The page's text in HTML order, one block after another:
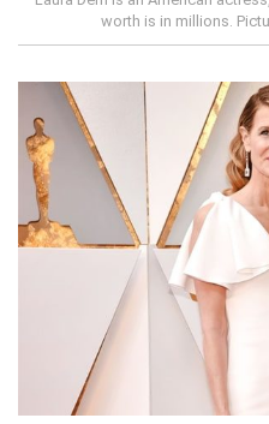
worth is in millions.